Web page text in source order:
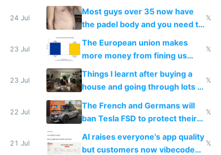
100% of them myself
24 Jul
Most guys over 35 now have
the padel body and you need to
fight it
𝕏
23 Jul
The European union makes
more money from fining us
tech companies than taxing
Europe's own public tech
companies
𝕏
23 Jul
Things I learnt after buying a
house and going through lots of
shitty products
𝕏
22 Jul
The French and Germans will
ban Tesla FSD to protect their
car industry
𝕏
21 Jul
AI raises everyone's app quality
but customers now vibecode
𝕏